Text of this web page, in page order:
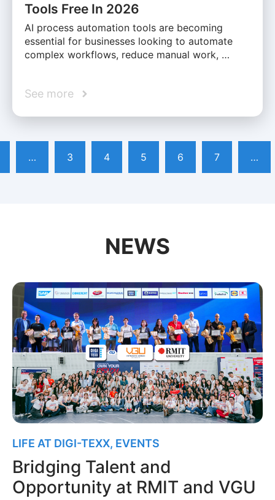
Tools Free In 2026
AI process automation tools are becoming
essential for businesses looking to automate
complex workflows, reduce manual work, …
See more
… 3 4 5 6 7 …
NEWS
LIFE AT DIGI-TEXX, EVENTS
Bridging Talent and
Opportunity at RMIT and VGU